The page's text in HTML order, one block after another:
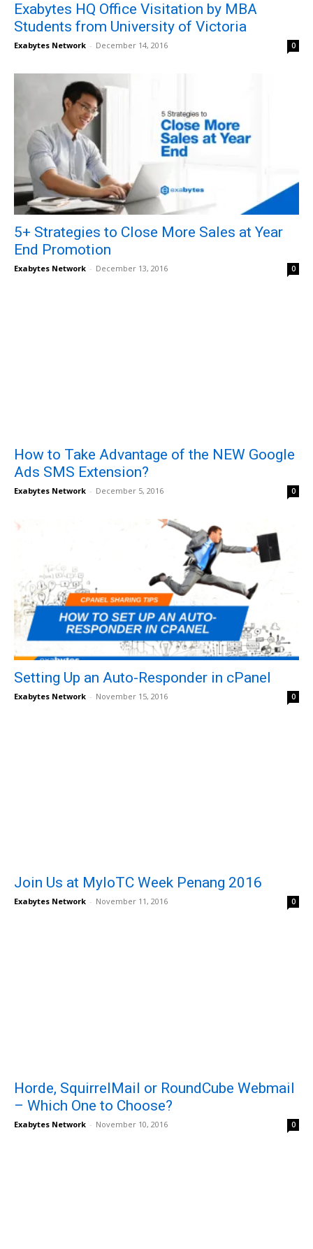
Exabytes HQ Office Visitation by MBA
Students from University of Victoria
Exabytes Network - December 14, 2016 0
5+ Strategies to Close More Sales at Year
End Promotion
Exabytes Network - December 13, 2016 0
How to Take Advantage of the NEW Google
Ads SMS Extension?
Exabytes Network - December 5, 2016 0
Setting Up an Auto-Responder in cPanel
Exabytes Network - November 15, 2016 0
Join Us at MyIoTC Week Penang 2016
Exabytes Network - November 11, 2016 0
Horde, SquirrelMail or RoundCube Webmail
– Which One to Choose?
Exabytes Network - November 10, 2016 0